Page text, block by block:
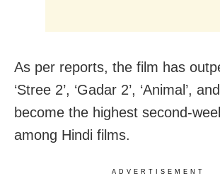
As per reports, the film has
‘Stree 2’, ‘Gadar 2’, ‘Animal’,
become the highest second-
among Hindi films.
ADVERTISEMENT